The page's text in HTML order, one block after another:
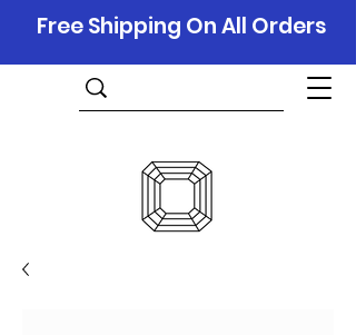
Free Shipping On All Orders